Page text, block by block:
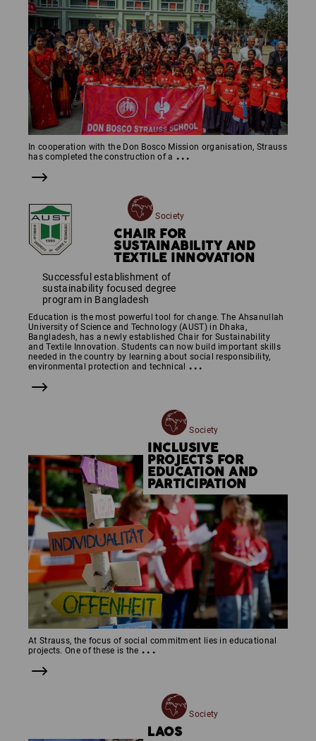
In cooperation with the Don Bosco Mission organisation, Strauss
has completed the construction of a ...
Society
CHAIR FOR
SUSTAINABILITY AND
TEXTILE INNOVATION
Successful establishment of
sustainability focused degree
program in Bangladesh
Education is the most powerful tool for change. The Ahsanullah
University of Science and Technology (AUST) in Dhaka,
Bangladesh, has a newly established Chair for Sustainability
and Textile Innovation. Students can now build important skills
needed in the country by learning about social responsibility,
environmental protection and technical ...
Society
INCLUSIVE
PROJECTS FOR
EDUCATION AND
PARTICIPATION
At Strauss, the focus of social commitment lies in educational
projects. One of these is the ...
Society
LAOS